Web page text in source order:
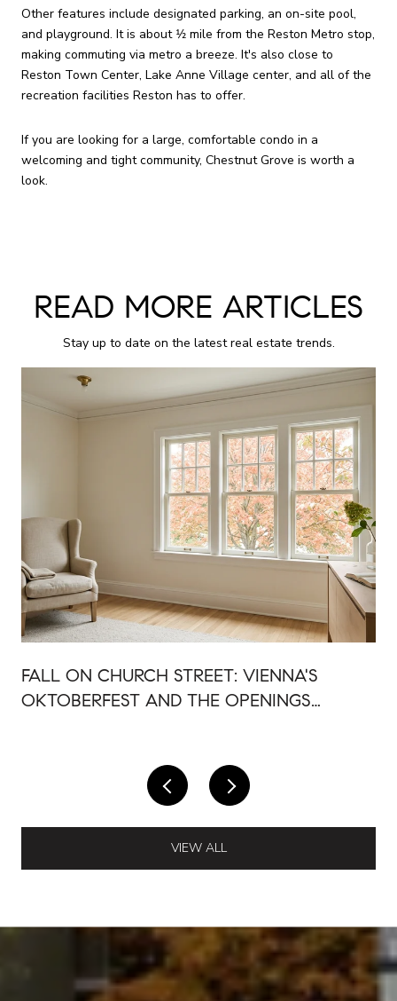
Other features include designated parking, an on-site pool,
and playground. It is about 1⁄2 mile from the Reston Metro stop,
making commuting via metro a breeze. It's also close to
Reston Town Center, Lake Anne Village center, and all of the
recreation facilities Reston has to offer.
If you are looking for a large, comfortable condo in a
welcoming and tight community, Chestnut Grove is worth a
look.
READ MORE ARTICLES
Stay up to date on the latest real estate trends.
FALL ON CHURCH STREET: VIENNA'S
OKTOBERFEST AND THE OPENINGS
VIEW ALL